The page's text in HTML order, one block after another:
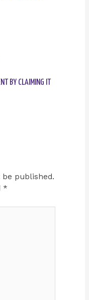
BY CLAIMING IT
be published.
*